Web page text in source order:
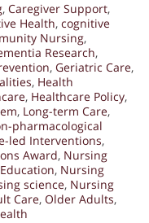
, Caregiver Support,
Health, cognitive
Nursing,
Research,
, Geriatric Care,
, Health
, Healthcare Policy,
, Long-term Care,
pharmacological
led Interventions,
Award, Nursing
, Nursing
science, Nursing
Care, Older Adults,